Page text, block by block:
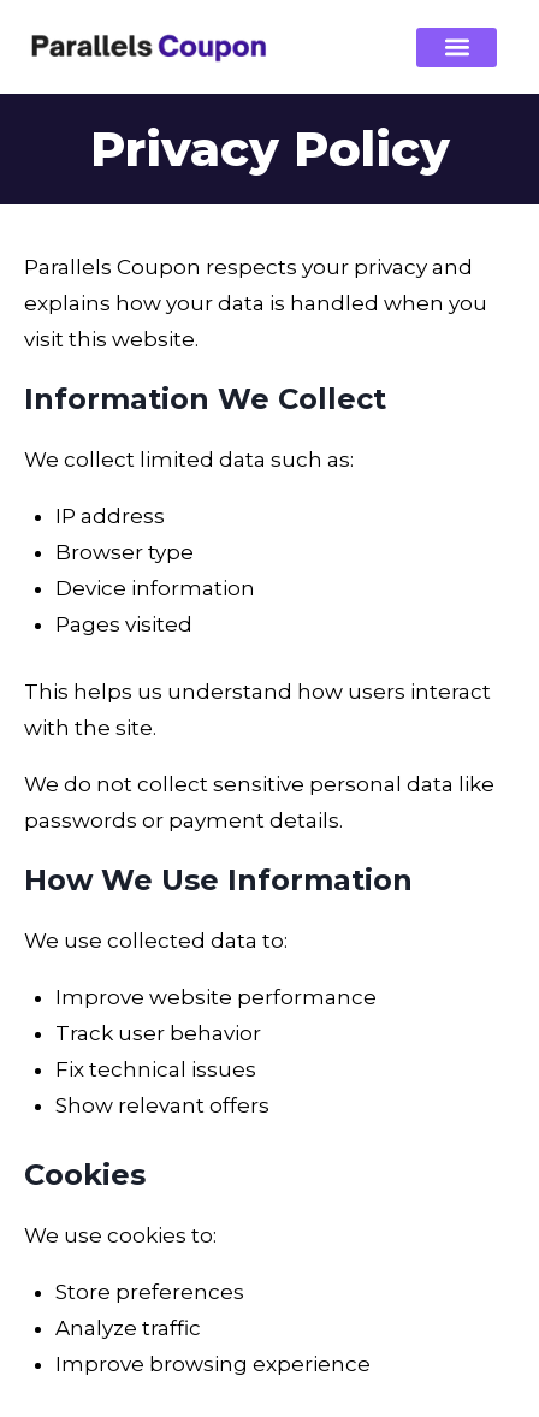
Privacy Policy
Parallels Coupon respects your privacy and
explains how your data is handled when you
visit this website.
Information We Collect
We collect limited data such as:
IP address
Browser type
Device information
Pages visited
This helps us understand how users interact
with the site.
We do not collect sensitive personal data like
passwords or payment details.
How We Use Information
We use collected data to:
Improve website performance
Track user behavior
Fix technical issues
Show relevant offers
Cookies
We use cookies to:
Store preferences
Analyze traffic
Improve browsing experience